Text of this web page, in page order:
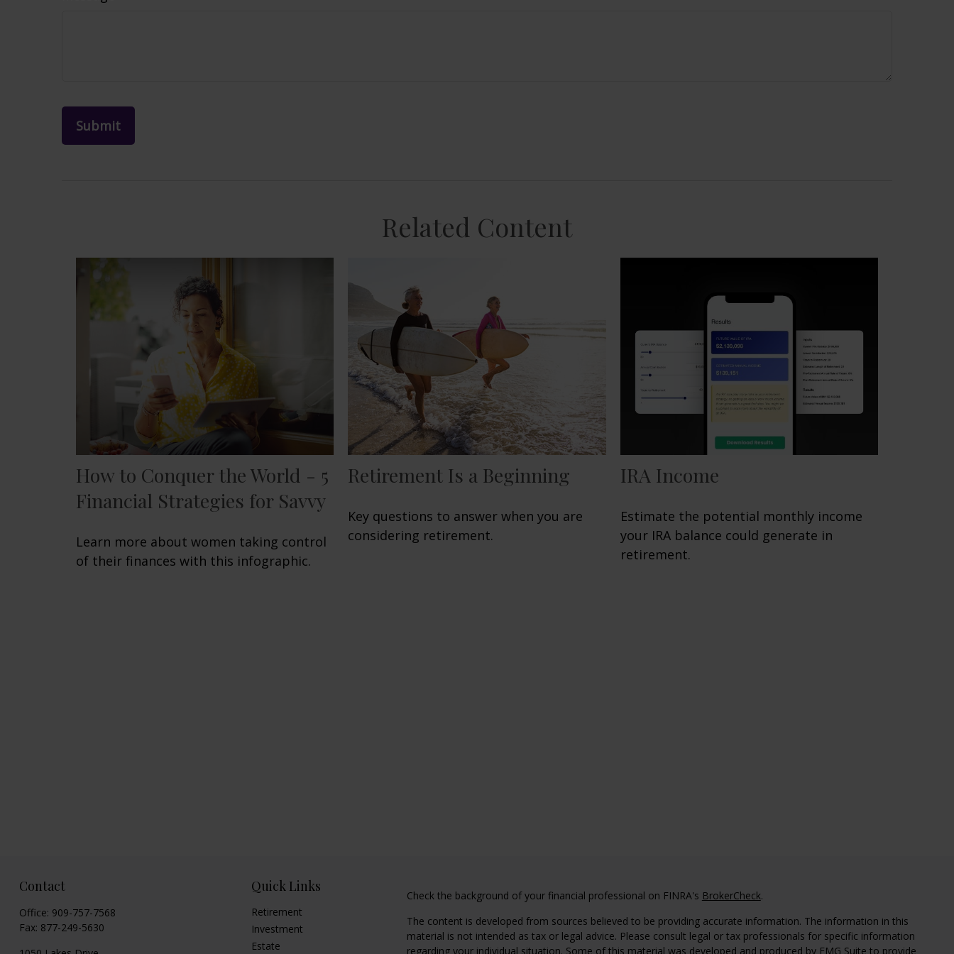
Related Content
How to Conquer the World - 5
Financial Strategies for Savvy
Learn more about women taking control
of their finances with this infographic.
Retirement Is a Beginning
Key questions to answer when you are
considering retirement.
IRA Income
Estimate the potential monthly income
your IRA balance could generate in
retirement.
Contact
Office: 909-757-7568
Fax: 877-249-5630
Quick Links
Retirement
Investment
Estate
Check the background of your financial professional on FINRA's BrokerCheck.
The content is developed from sources believed to be providing accurate information. The information in this
material is not intended as tax or legal advice. Please consult legal or tax professionals for specific information
regarding your individual situation. Some of this material was developed and produced by FMG Suite to provide